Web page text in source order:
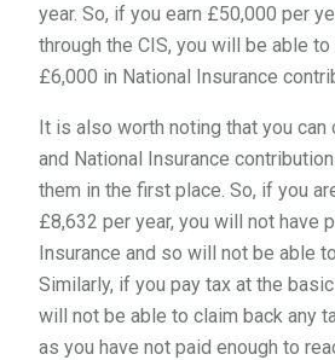
year. So, if you earn £50,000 per
through the CIS, you will be able
£6,000 in National Insurance
It is also worth noting that you can
and National Insurance
them in the first place. So, if you
£8,632 per year, you will not have
Insurance and so will not be able
Similarly, if you pay tax at the
will not be able to claim back any
as you have not paid enough to